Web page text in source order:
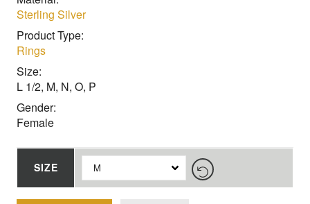
Sterling Silver
Product Type:
Rings
Size:
L 1/2, M, N, O, P
Gender:
Female
SIZE